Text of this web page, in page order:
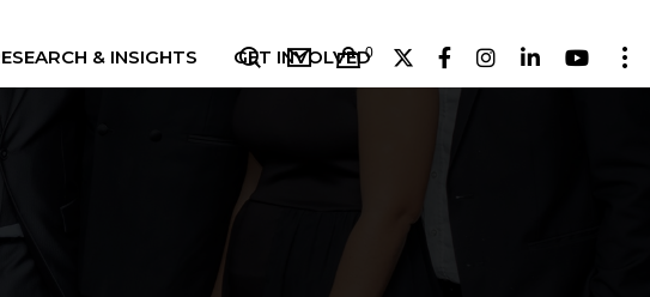
0
& INSIGHTS GET INVOLVED